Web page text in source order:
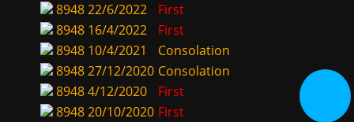
894822/6/2022
First
8948 16/4/2022
First
8948 10/4/2021
Consolation
894827/12/2020 Consolation
89484/12/2020
First
894820/10/2020 First